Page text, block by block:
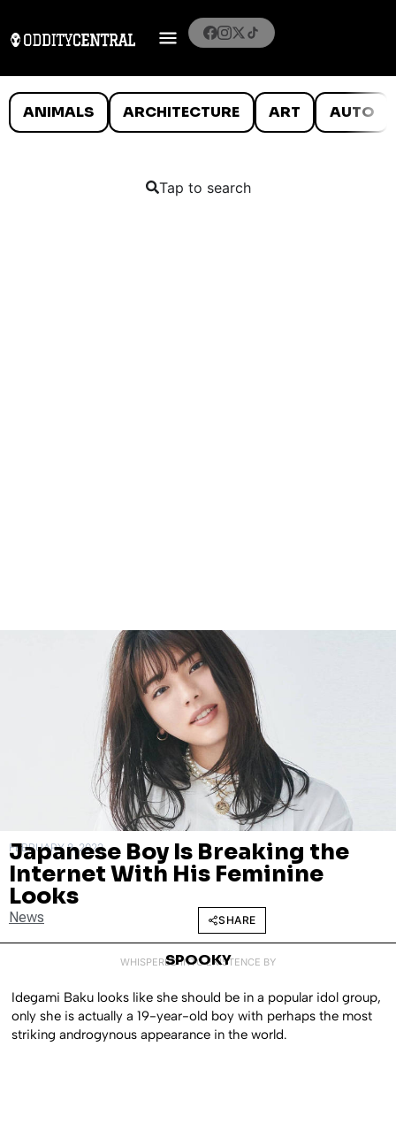
ANIMALS ARCHITECTURE ART AUTO
Tap to search
FEBRUARY 8, 2022
Japanese Boy Is Breaking the
Internet With His Feminine
Looks
News SHARE
WHISPERED INTO EXISTENCE BY
SPOOKY
Idegami Baku looks like she should be in a popular idol group,
only she is actually a 19-year-old boy with perhaps the most
striking androgynous appearance in the world.